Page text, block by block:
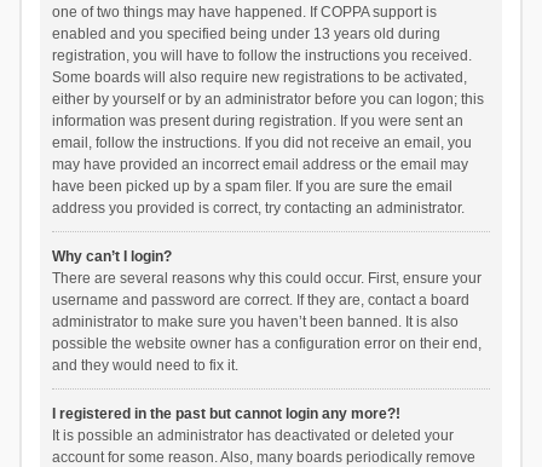
one of two things may have happened. If COPPA support is
enabled and you specified being under 13 years old during
registration, you will have to follow the instructions you received.
Some boards will also require new registrations to be activated,
either by yourself or by an administrator before you can logon; this
information was present during registration. If you were sent an
email, follow the instructions. If you did not receive an email, you
may have provided an incorrect email address or the email may
have been picked up by a spam filer. If you are sure the email
address you provided is correct, try contacting an administrator.
Why can’t I login?
There are several reasons why this could occur. First, ensure your
username and password are correct. If they are, contact a board
administrator to make sure you haven’t been banned. It is also
possible the website owner has a configuration error on their end,
and they would need to fix it.
I registered in the past but cannot login any more?!
It is possible an administrator has deactivated or deleted your
account for some reason. Also, many boards periodically remove